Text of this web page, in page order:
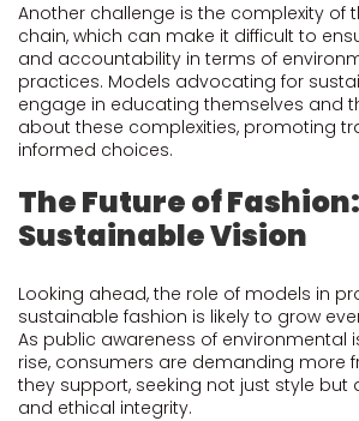
Another challenge is the complexity of
chain, which can make it difficult to
and accountability in terms of
practices. Models advocating for
engage in educating themselves and
about these complexities, promoting
informed choices.
The Future of
Sustainable Vision
Looking ahead, the role of models in
sustainable fashion is likely to grow
As public awareness of environmental
rise, consumers are demanding more
they support, seeking not just style but
and ethical integrity.